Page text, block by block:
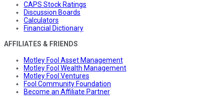
CAPS Stock Ratings
Discussion Boards
Calculators
Financial Dictionary
AFFILIATES & FRIENDS
Motley Fool Asset Management
Motley Fool Wealth Management
Motley Fool Ventures
Fool Community Foundation
Become an Affiliate Partner